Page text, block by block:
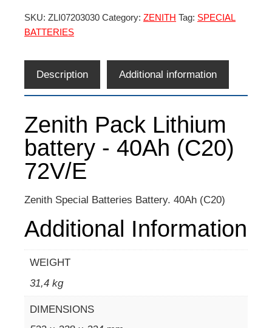
SKU: ZLI07203030 Category: ZENITH Tag: SPECIAL
BATTERIES
Description Additional information
Zenith Pack Lithium
battery - 40Ah (C20)
72V/E
Zenith Special Batteries Battery. 40Ah (C20)
Additional Information
WEIGHT
31,4 kg
DIMENSIONS